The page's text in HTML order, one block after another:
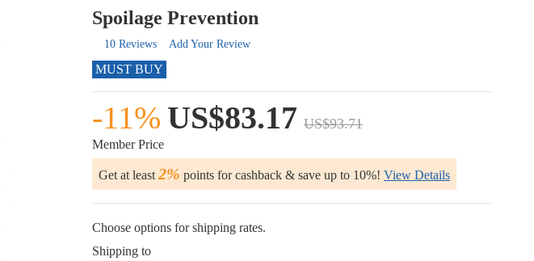
Spoilage Prevention
10 Reviews Add Your Review
MUST BUY
-11% US$83.17 US$93.71
Member Price
Get at least 2% points for cashback & save up to 10%! View Details
Choose options for shipping rates.
Shipping to